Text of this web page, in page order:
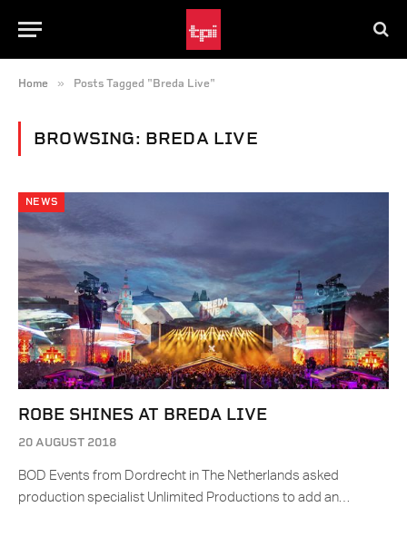
Home » Posts Tagged "Breda Live"
BROWSING: BREDA LIVE
NEWS
ROBE SHINES AT BREDA LIVE
20 AUGUST 2018
BOD Events from Dordrecht in The Netherlands asked
production specialist Unlimited Productions to add an…